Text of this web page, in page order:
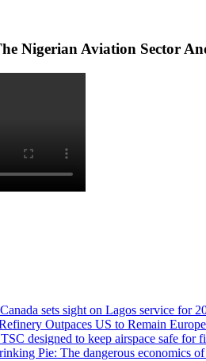
Nigerian Aviation Sector
sets sight on Lagos service for
Outpaces US to Remain
designed to keep airspace safe for
Pie: The dangerous economics